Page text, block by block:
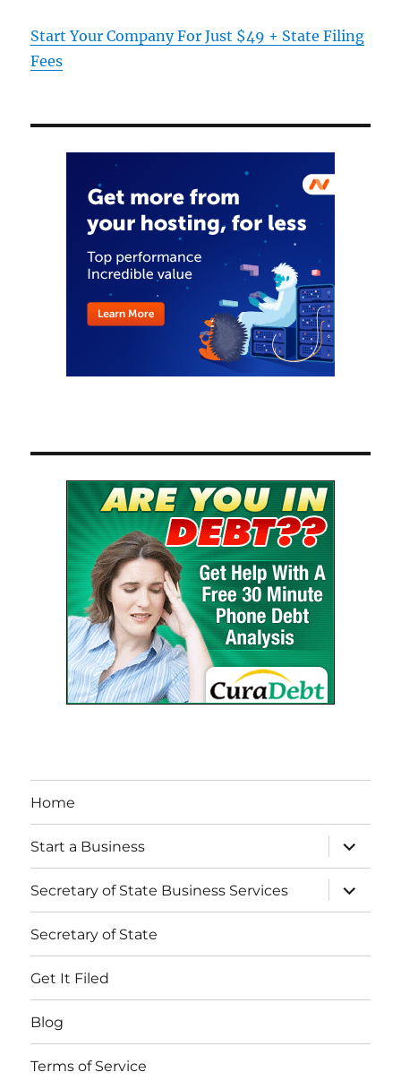
Start Your Company For Just $49 + State Filing
Fees
Home
Start a Business
expand
child
menu
Secretary of State Business Services
expand
child
menu
Secretary of State
Get It Filed
Blog
Terms of Service